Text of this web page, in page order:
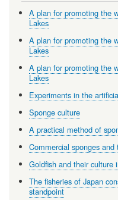
A plan for promoting the
Lakes
A plan for promoting the
Lakes
A plan for promoting the
Lakes
Experiments in the
Sponge culture
A practical method of
Commercial sponges and
Goldfish and their culture
The fisheries of Japan
standpoint